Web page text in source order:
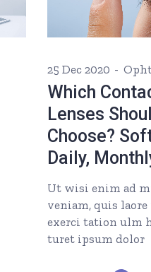
25 Dec 2020
Which
Lenses
Choose?
Daily,
Ut wisi enim ad
veniam, quis
exerci tation ulm
turet ipsum dolor